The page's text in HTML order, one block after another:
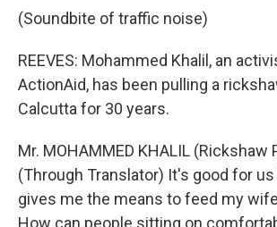
(Soundbite of traffic noise)
REEVES: Mohammed Khalil, an
ActionAid, has been pulling a
Calcutta for 30 years.
Mr. MOHAMMED KHALIL (Rickshaw
(Through Translator) It's good for
gives me the means to feed my
How can people sitting on